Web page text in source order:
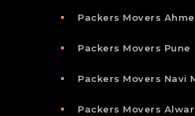
Packers Movers
Packers Movers Pune
Packers Movers Navi
Packers Movers Alwar